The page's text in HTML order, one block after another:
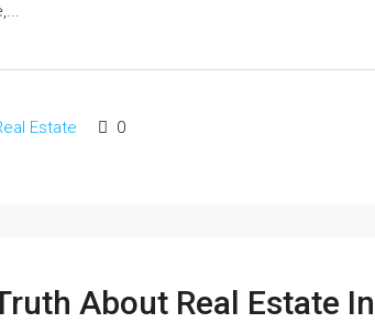
Estate 0
About Real Estate